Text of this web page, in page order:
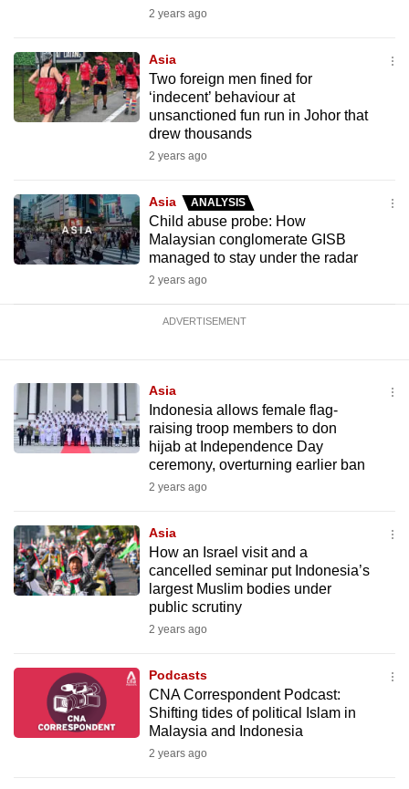
2 years ago
Asia
Two foreign men fined for
‘indecent’ behaviour at
unsanctioned fun run in Johor that
drew thousands
2 years ago
Asia ANALYSIS
Child abuse probe: How
Malaysian conglomerate GISB
managed to stay under the radar
2 years ago
ADVERTISEMENT
Asia
Indonesia allows female flag-
raising troop members to don
hijab at Independence Day
ceremony, overturning earlier ban
2 years ago
Asia
How an Israel visit and a
cancelled seminar put Indonesia’s
largest Muslim bodies under
public scrutiny
2 years ago
Podcasts
CNA Correspondent Podcast:
Shifting tides of political Islam in
Malaysia and Indonesia
2 years ago